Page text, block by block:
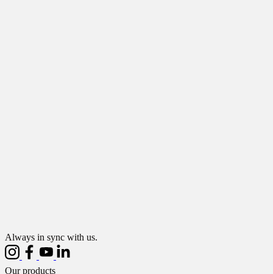
Always in sync with us.
Our products